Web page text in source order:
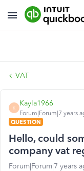
VAT
K
Kayla1966
Forum|Forum|7 years
QUESTION
Hello, could
company vat
Forum|Forum|7 years